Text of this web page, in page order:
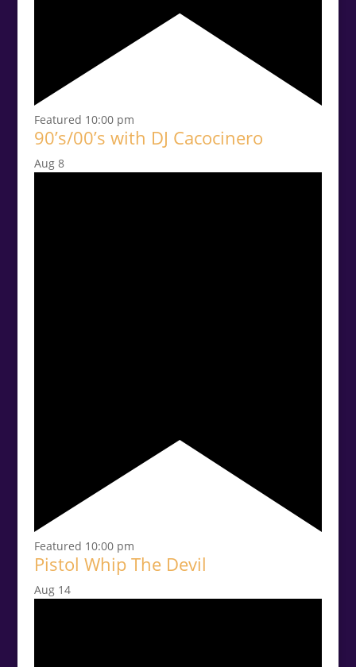
Featured 10:00 pm
90’s/00’s with DJ Cacocinero
Aug 8
Featured 10:00 pm
Pistol Whip The Devil
Aug 14